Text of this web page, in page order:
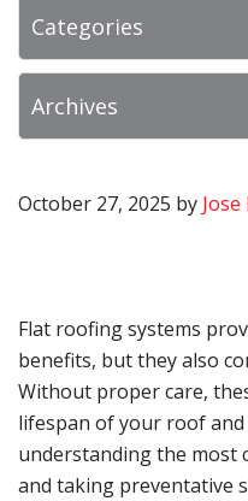
October 27, 2025 by
Flat roofing systems
benefits, but they also
Without proper care,
lifespan of your roof
understanding the most
and taking preventative